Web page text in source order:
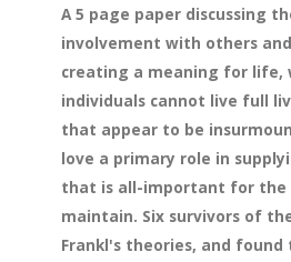
A 5 page paper discussing
involvement with others
creating a meaning for life,
individuals cannot live full
that appear to be
love a primary role in
that is all-important for the
maintain. Six survivors of
Frankl's theories, and